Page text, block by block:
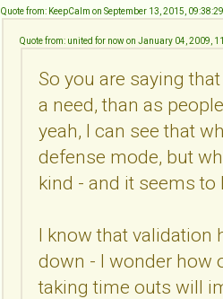
Quote from: KeepCalm on September 13, 2015,
Quote from: united for now on January 04, 2009,
So you are saying
a need, than as
yeah, I can see that
defense mode, but
kind - and it seems to
I know that validation
down - I wonder how
taking time outs will